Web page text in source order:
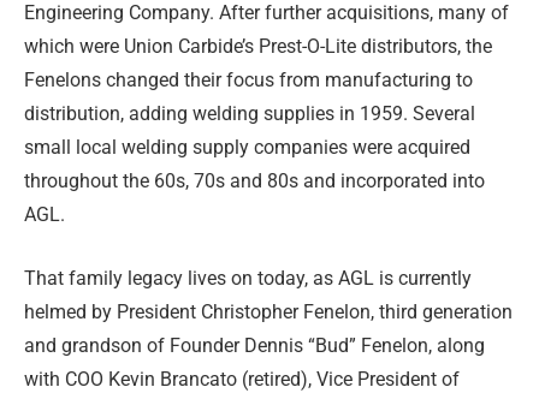
Engineering Company. After further acquisitions, many of
which were Union Carbide’s Prest-O-Lite distributors, the
Fenelons changed their focus from manufacturing to
distribution, adding welding supplies in 1959. Several
small local welding supply companies were acquired
throughout the 60s, 70s and 80s and incorporated into
AGL.
That family legacy lives on today, as AGL is currently
helmed by President Christopher Fenelon, third generation
and grandson of Founder Dennis “Bud” Fenelon, along
with COO Kevin Brancato (retired), Vice President of